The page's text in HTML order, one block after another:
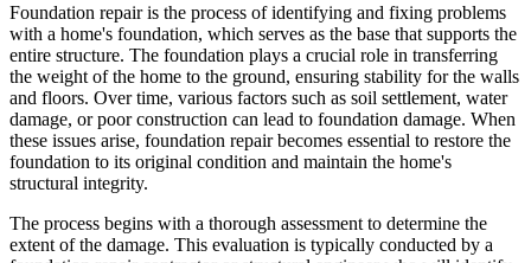
Foundation repair is the process of identifying and fixing problems
with a home's foundation, which serves as the base that supports the
entire structure. The foundation plays a crucial role in transferring
the weight of the home to the ground, ensuring stability for the walls
and floors. Over time, various factors such as soil settlement, water
damage, or poor construction can lead to foundation damage. When
these issues arise, foundation repair becomes essential to restore the
foundation to its original condition and maintain the home's
structural integrity.
The process begins with a thorough assessment to determine the
extent of the damage. This evaluation is typically conducted by a